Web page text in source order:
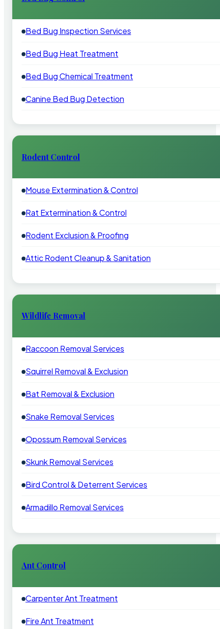
Bed Bug Inspection Services
Bed Bug Heat Treatment
Bed Bug Chemical Treatment
Canine Bed Bug Detection
Rodent Control
Mouse Extermination & Control
Rat Extermination & Control
Rodent Exclusion & Proofing
Attic Rodent Cleanup & Sanitation
Wildlife Removal
Raccoon Removal Services
Squirrel Removal & Exclusion
Bat Removal & Exclusion
Snake Removal Services
Opossum Removal Services
Skunk Removal Services
Bird Control & Deterrent Services
Armadillo Removal Services
Ant Control
Carpenter Ant Treatment
Fire Ant Treatment